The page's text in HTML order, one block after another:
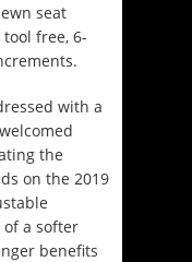
seat
free, 6-
with a
the
on the 2019
a softer
benefits